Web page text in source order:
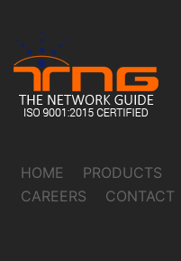
HOME PRODUCTS
CAREERS
CONTACT